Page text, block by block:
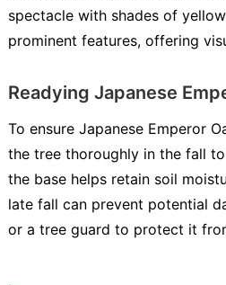
spectacle with shades of
prominent features, offering
Readying Japanese
To ensure Japanese Emperor
the tree thoroughly in the fall
the base helps retain soil
late fall can prevent potential
or a tree guard to protect it